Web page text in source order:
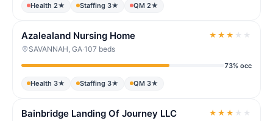
Health 2★ Staffing 3★ QM 2★
Azalealand Nursing Home ★ ★ ★ ★ ★
SAVANNAH, GA·107 beds
73% occ
Health 3★ Staffing 3★ QM 3★
Bainbridge Landing Of Journey LLC ★ ★ ★ ★ ★